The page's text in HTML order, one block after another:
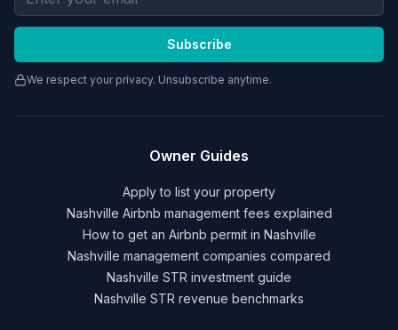
Subscribe
We respect your privacy. Unsubscribe anytime.
Owner Guides
Apply to list your property
Nashville Airbnb management fees explained
How to get an Airbnb permit in Nashville
Nashville management companies compared
Nashville STR investment guide
Nashville STR revenue benchmarks